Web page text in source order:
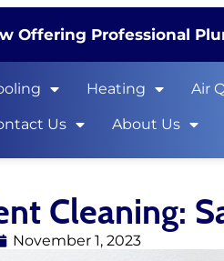
Offering Professional
Heating Air
Us About Us
Cleaning:
November 1, 2023